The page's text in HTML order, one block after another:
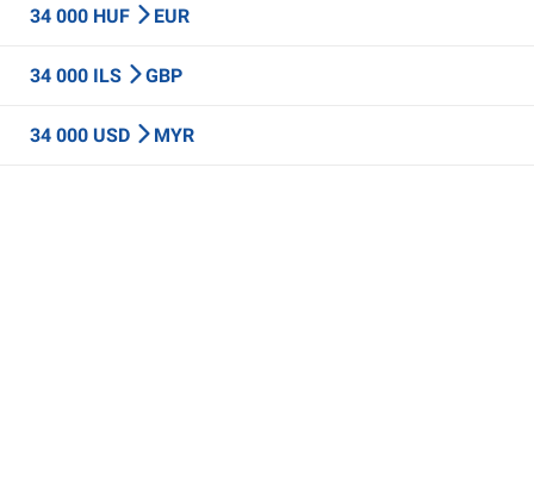
34 000 HUF EUR
34 000 ILS GBP
34 000 USD MYR